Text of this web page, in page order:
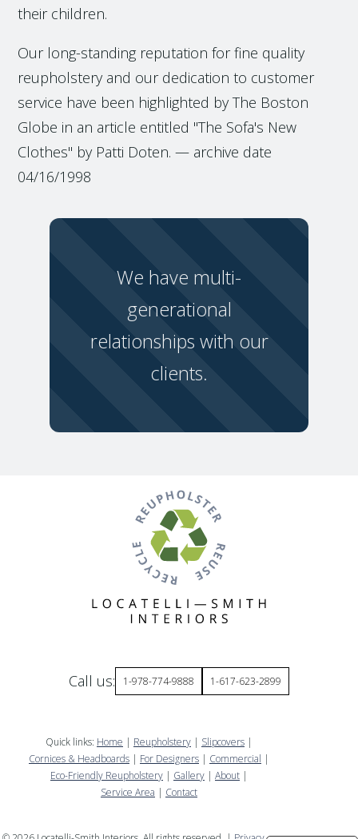
their children.
Our long-standing reputation for fine quality
reupholstery and our dedication to customer
service have been highlighted by The Boston
Globe in an article entitled "The Sofa's New
Clothes" by Patti Doten. — archive date
04/16/1998
We have multi-
generational
relationships with our
clients.
Call us: 1-978-774-9888 1-617-623-2899
Quick links: Home | Reupholstery | Slipcovers |
Cornices & Headboards | For Designers | Commercial |
Eco-Friendly Reupholstery | Gallery | About |
Service Area | Contact